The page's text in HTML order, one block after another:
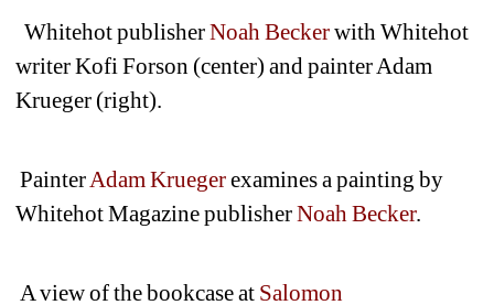
Whitehot publisher Noah Beckerwith Whitehot
writer Kofi Forson (center) and painter Adam
Krueger (right).
Painter Adam Kruegerexamines a painting by
Whitehot Magazine publisher Noah Becker.
A view of the bookcase at Salomon